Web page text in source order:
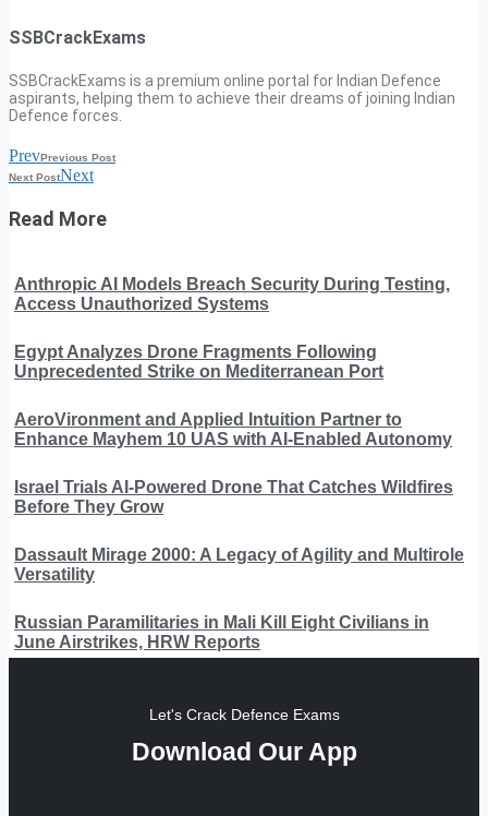
SSBCrackExams
SSBCrackExams is a premium online portal for Indian Defence
aspirants, helping them to achieve their dreams of joining Indian
Defence forces.
PrevPrevious Post
Next PostNext
Read More
Anthropic AI Models Breach Security During Testing,
Access Unauthorized Systems
Egypt Analyzes Drone Fragments Following
Unprecedented Strike on Mediterranean Port
AeroVironment and Applied Intuition Partner to
Enhance Mayhem 10 UAS with AI-Enabled Autonomy
Israel Trials AI-Powered Drone That Catches Wildfires
Before They Grow
Dassault Mirage 2000: A Legacy of Agility and Multirole
Versatility
Russian Paramilitaries in Mali Kill Eight Civilians in
June Airstrikes, HRW Reports
Let's Crack Defence Exams
Download Our App